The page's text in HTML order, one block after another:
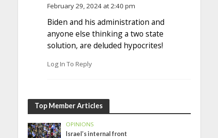
February 29, 2024 at 2:40 pm
Biden and his administration and
anyone else thinking a two state
solution, are deluded hypocrites!
Log In To Reply
Top Member Articles
OPINIONS
Israel’s internal front